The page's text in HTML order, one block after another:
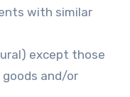
with similar
except those
and/or